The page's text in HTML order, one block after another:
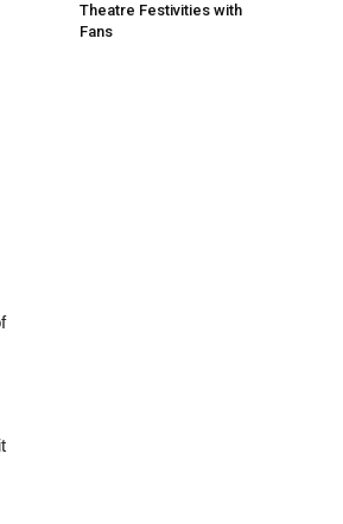
Theatre Festivities with
Fans